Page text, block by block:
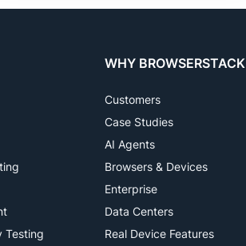
Testing
WHY BROWSERSTACK
Customers
Case Studies
AI Agents
Browsers & Devices
Enterprise
Data Centers
Real Device Features